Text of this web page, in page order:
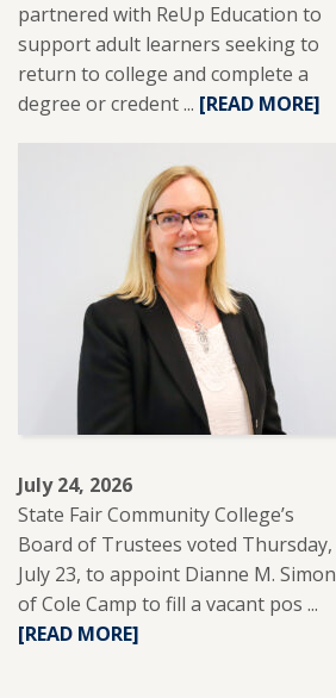
partnered with ReUp Education to
support adult learners seeking to
return to college and complete a
degree or credent ... READ
ABOUT
SFCC
PARTNERS
WITH
REUP
EDUCATION
TO
SUPPORT
ADULT
LEARNERS.
[READ MORE]
July 24, 2026
State Fair Community College’s
Board of Trustees voted Thursday,
July 23, to appoint Dianne M. Simon
of Cole Camp to fill a vacant pos ...
[READ MORE]